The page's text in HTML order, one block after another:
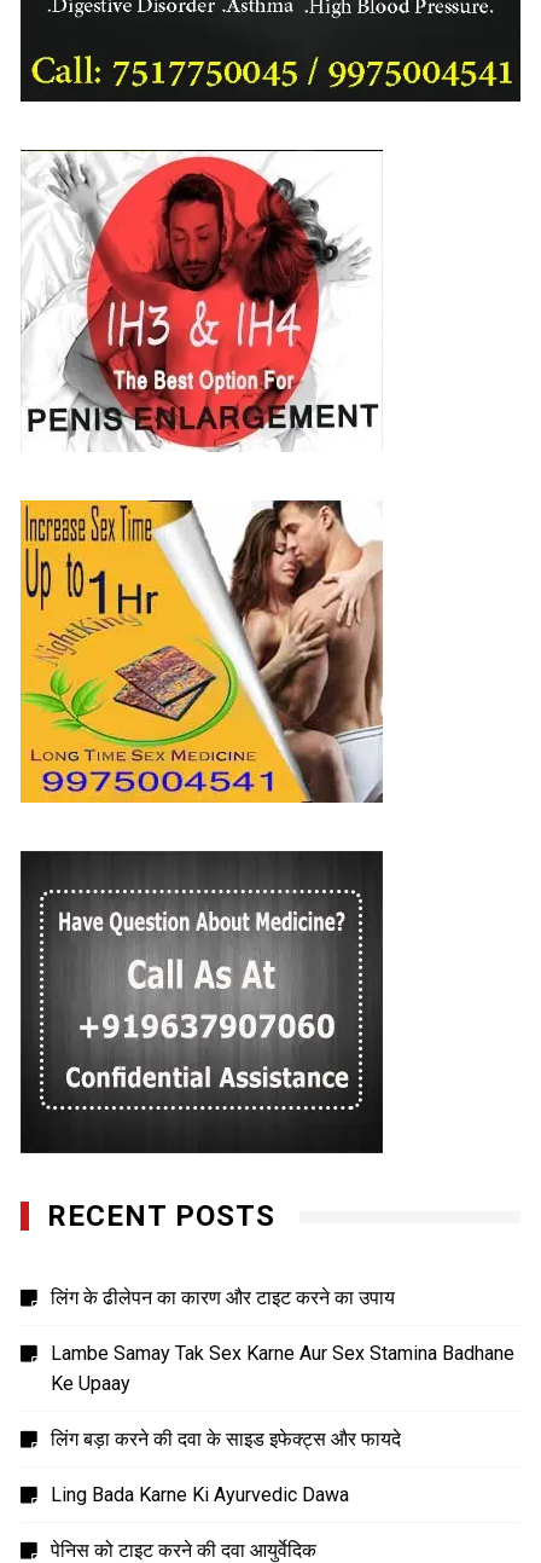
RECENT POSTS
लिंग के ढीलेपन का कारण और टाइट करने का उपाय
Lambe Samay Tak Sex Karne Aur Sex Stamina Badhane
Ke Upaay
लिंग बड़ा करने की दवा के साइड इफेक्ट्स और फायदे
Ling Bada Karne Ki Ayurvedic Dawa
पेनिस को टाइट करने की दवा आयुर्वेदिक